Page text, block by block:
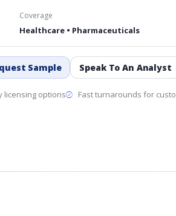
Coverage
Healthcare • Pharmaceuticals
Sample Speak To An Analyst
licensing options Fast turnarounds for